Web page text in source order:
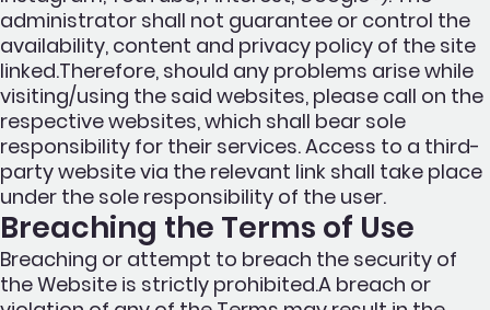
administrator shall not guarantee or control the
availability, content and privacy policy of the site
linked.Therefore, should any problems arise while
visiting/using the said websites, please call on the
respective websites, which shall bear sole
responsibility for their services. Access to a third-
party website via the relevant link shall take place
under the sole responsibility of the user.
Breaching the Terms of Use
Breaching or attempt to breach the security of
the Website is strictly prohibited.A breach or